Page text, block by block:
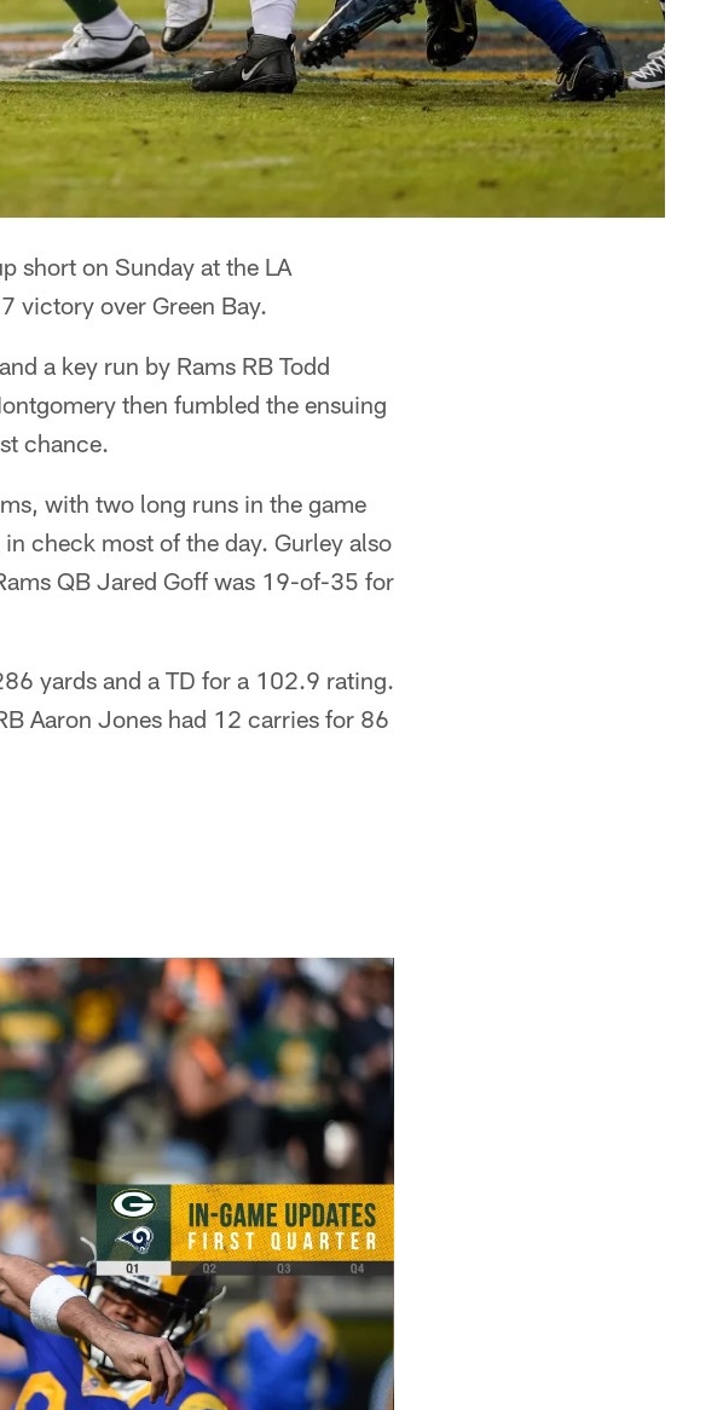
short on Sunday at the LA
victory over Green Bay.
a key run by Rams RB Todd
then fumbled the ensuing
chance.
with two long runs in the game
check most of the day. Gurley also
QB Jared Goff was 19-of-35 for
yards and a TD for a 102.9 rating.
Aaron Jones had 12 carries for 86